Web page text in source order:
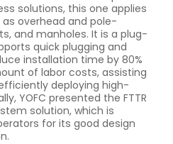
solutions, this one applies
overhead and pole-
and manholes. It is a plug-
quick plugging and
installation time by 80%
of labor costs, assisting
deploying high-
YOFC presented the FTTR
solution, which is
for its good design